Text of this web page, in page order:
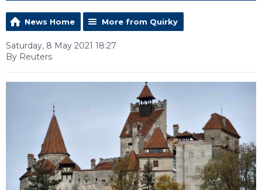
News Home More from Quirky
Saturday, 8 May 2021 18:27
By Reuters